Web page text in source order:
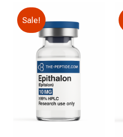
Sale!